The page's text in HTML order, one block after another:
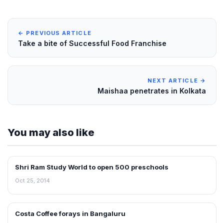
← PREVIOUS ARTICLE
Take a bite of Successful Food Franchise
NEXT ARTICLE →
Maishaa penetrates in Kolkata
You may also like
FRANCHISE NEWS
Shri Ram Study World to open 500 preschools
Oct 25, 2014
FRANCHISE NEWS
Costa Coffee forays in Bangaluru